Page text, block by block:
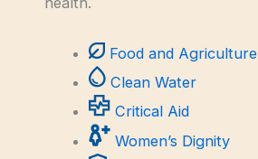
Food and Agriculture
Clean Water
Critical Aid
Women’s Dignity